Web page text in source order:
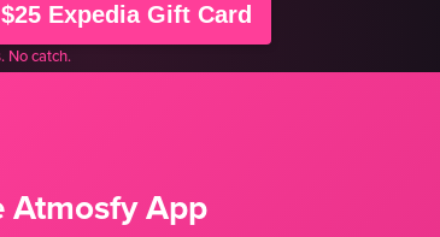
Expedia Gift Card
No catch.
Atmosfy App